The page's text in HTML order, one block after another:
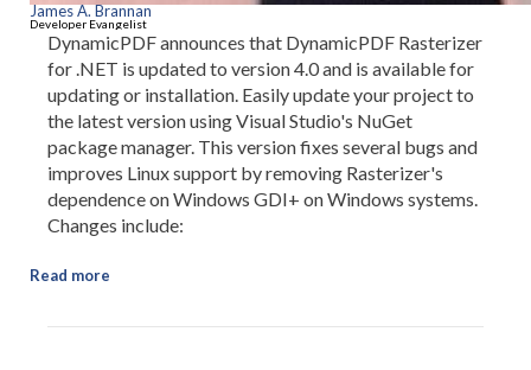
James A. Brannan
Developer Evangelist
DynamicPDF announces that DynamicPDF Rasterizer
for .NET is updated to version 4.0 and is available for
updating or installation. Easily update your project to
the latest version using Visual Studio's NuGet
package manager. This version fixes several bugs and
improves Linux support by removing Rasterizer's
dependence on Windows GDI+ on Windows systems.
Changes include:
Read more